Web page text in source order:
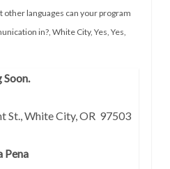
other languages can your program
in?, White City, Yes Yes
Soon.
St., White City, OR 97503
Pena